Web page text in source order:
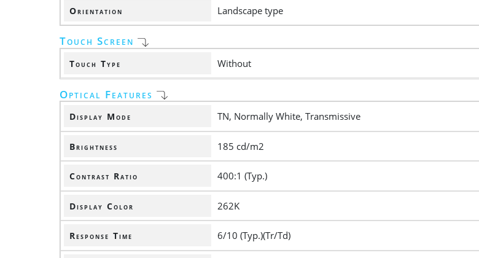
Orientation Landscape type
Touch Screen
Touch Type Without
Optical Features
Display Mode TN, Normally White, Transmissive
Brightness 185 cd/m2
Contrast Ratio 400:1 (Typ.)
Display Color 262K
Response Time 6/10 (Typ.)(Tr/Td)